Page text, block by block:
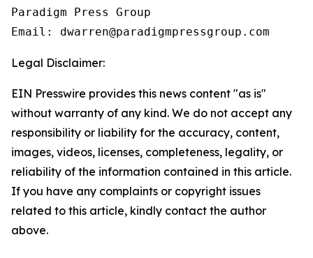
Paradigm Press Group
Email: dwarren@paradigmpressgroup.com
Legal Disclaimer:
EIN Presswire provides this news content "as is"
without warranty of any kind. We do not accept any
responsibility or liability for the accuracy, content,
images, videos, licenses, completeness, legality, or
reliability of the information contained in this article.
If you have any complaints or copyright issues
related to this article, kindly contact the author
above.